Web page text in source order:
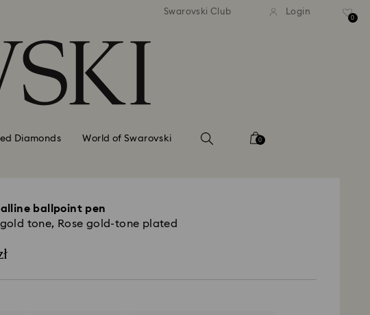
Free standard shipping over 420 PLN Free standard shipping over
Swarovski Club Login
0
Diamonds World of Swarovski 0
ballpoint pen
gold tone, Rose gold-tone plated